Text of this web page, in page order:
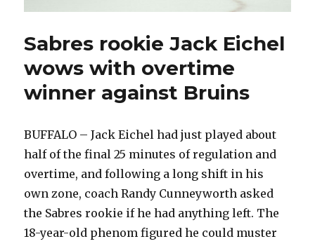
Sabres rookie Jack Eichel
wows with overtime
winner against Bruins
BUFFALO – Jack Eichel had just played about
half of the final 25 minutes of regulation and
overtime, and following a long shift in his
own zone, coach Randy Cunneyworth asked
the Sabres rookie if he had anything left. The
18-year-old phenom figured he could muster